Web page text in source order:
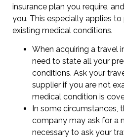
insurance plan you require,
you. This especially applies
existing medical conditions.
When acquiring a travel
need to state all your
conditions. Ask your
supplier if you are not
medical condition is
In some circumstances,
company may ask for a
necessary to ask your